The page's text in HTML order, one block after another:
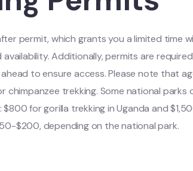
permit, which grants you a limited time
Additionally, permits are
to ensure access. Please note that
chimpanzee trekking. Some national parks
for gorilla trekking in Uganda and
$200, depending on the national park.